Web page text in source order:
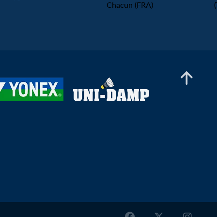
Andy Buijk / Meerte Loos (NED) - Timo
Stoffelen / Kirsten De Wit (NED)
Chacun (FRA)